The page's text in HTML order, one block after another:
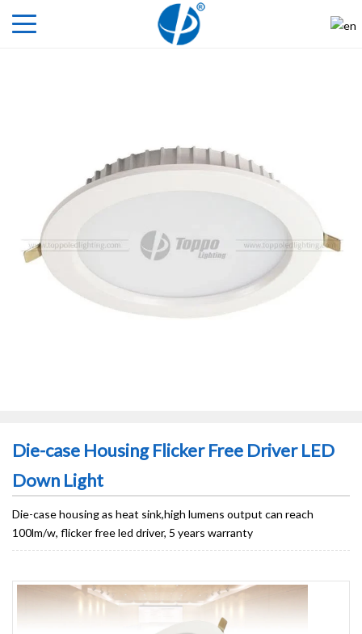
Die-case Housing Flicker Free Driver LED
Down Light
Die-case housing as heat sink,high lumens output can reach
100lm/w, flicker free led driver, 5 years warranty